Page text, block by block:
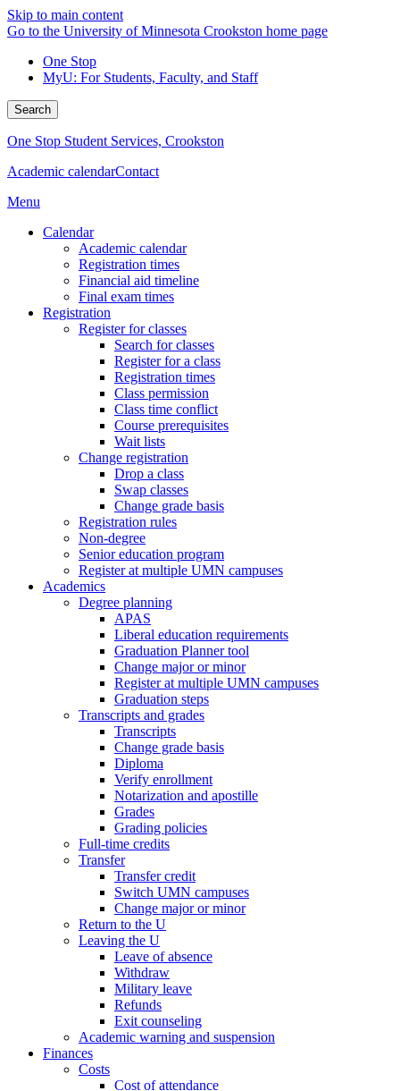
Skip to main content
Go to the University of Minnesota Crookston home page
One Stop
MyU: For Students, Faculty, and Staff
Search
One Stop Student Services, Crookston
Academic calendarContact
Menu
Calendar
Academic calendar
Registration times
Financial aid timeline
Final exam times
Registration
Register for classes
Search for classes
Register for a class
Registration times
Class permission
Class time conflict
Course prerequisites
Wait lists
Change registration
Drop a class
Swap classes
Change grade basis
Registration rules
Non-degree
Senior education program
Register at multiple UMN campuses
Academics
Degree planning
APAS
Liberal education requirements
Graduation Planner tool
Change major or minor
Register at multiple UMN campuses
Graduation steps
Transcripts and grades
Transcripts
Change grade basis
Diploma
Verify enrollment
Notarization and apostille
Grades
Grading policies
Full-time credits
Transfer
Transfer credit
Switch UMN campuses
Change major or minor
Return to the U
Leaving the U
Leave of absence
Withdraw
Military leave
Refunds
Exit counseling
Academic warning and suspension
Finances
Costs
Cost of attendance